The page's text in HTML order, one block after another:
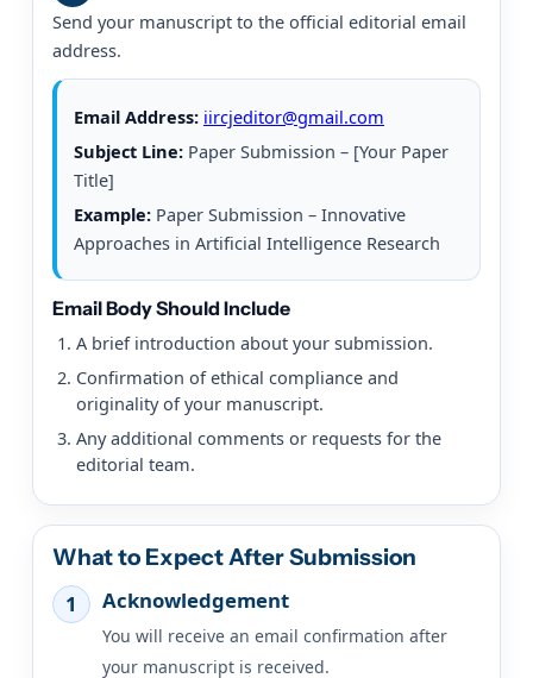
Send your manuscript to the official editorial email
address.
Email Address: iircjeditor@gmail.com
Subject Line:Paper Submission – [Your Paper
Title]
Example:Paper Submission – Innovative
Approaches in Artificial Intelligence Research
Email Body Should Include
A brief introduction about your submission.
Confirmation of ethical compliance and
originality of your manuscript.
Any additional comments or requests for the
editorial team.
What to Expect After Submission
1
Acknowledgement
You will receive an email confirmation after
your manuscript is received.